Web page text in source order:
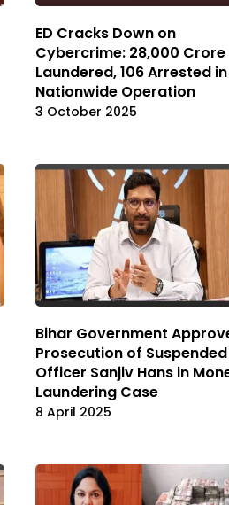
ED Cracks Down on
Cybercrime: ₹28,000 Crore
Laundered, 106 Arrested in
Nationwide Operation
3 October 2025
Bihar Government
Prosecution of Suspended
Officer Sanjiv Hans in
Laundering Case
8 April 2025